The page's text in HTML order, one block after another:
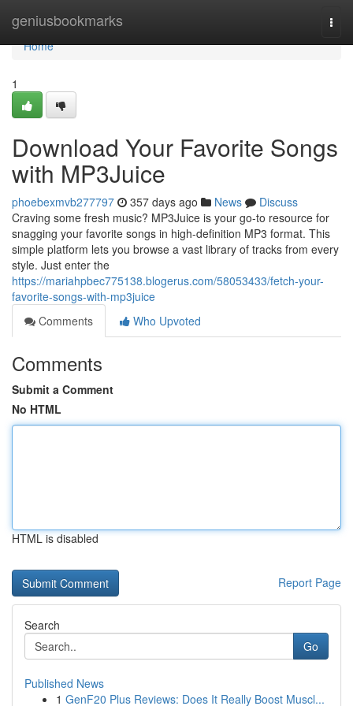
geniusbookmarks
Home
Home
1
Download Your Favorite Songs
with MP3Juice
phoebexmvb277797 357 days ago News
Discuss
Craving some fresh music? MP3Juice is your go-to resource for
snagging your favorite songs in high-definition MP3 format. This
simple platform lets you browse a vast library of tracks from every
style. Just enter the
https://mariahpbec775138.blogerus.com/58053433/fetch-your-
favorite-songs-with-mp3juice
Comments
Who Upvoted
Comments
Submit a Comment
No HTML
HTML is disabled
Report Page
Search
Go
Published News
1 GenF20 Plus Reviews: Does It Really Boost Muscl...